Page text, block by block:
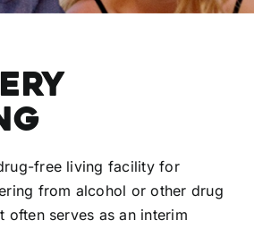
free living facility for
from alcohol or other drug
often serves as an interim